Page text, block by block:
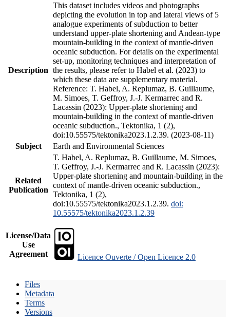
Description
This dataset includes videos and photographs
depicting the evolution in top and lateral views of 5
analogue experiments of subduction to better
understand upper-plate shortening and Andean-type
mountain-building in the context of mantle-driven
oceanic subduction. For details on the experimental
set-up, monitoring techniques and interpretation of
the results, please refer to Habel et al. (2023) to
which these data are supplementary material.
Reference: T. Habel, A. Replumaz, B. Guillaume,
M. Simoes, T. Geffroy, J.-J. Kermarrec and R.
Lacassin (2023): Upper-plate shortening and
mountain-building in the context of mantle-driven
oceanic subduction., Tektonika, 1 (2),
doi:10.55575/tektonika2023.1.2.39. (2023-08-11)
Subject
Earth and Environmental Sciences
Related
Publication
T. Habel, A. Replumaz, B. Guillaume, M. Simoes,
T. Geffroy, J.-J. Kermarrec and R. Lacassin (2023):
Upper-plate shortening and mountain-building in the
context of mantle-driven oceanic subduction.,
Tektonika, 1 (2),
doi:10.55575/tektonika2023.1.2.39. doi:
10.55575/tektonika2023.1.2.39
License/Data
Use
Agreement
Licence Ouverte / Open Licence 2.0
Files
Metadata
Terms
Versions